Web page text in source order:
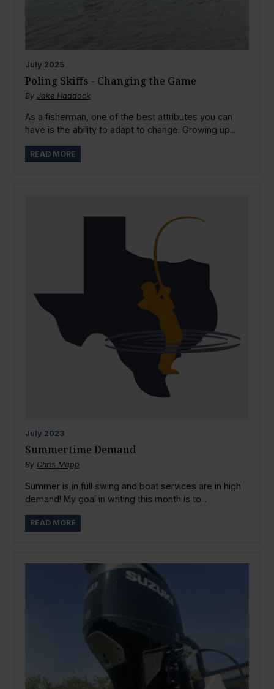
July 2025
Poling Skiffs - Changing the Game
By Jake Haddock
As a fisherman, one of the best attributes you can
have is the ability to adapt to change. Growing up...
READ MORE
July 2023
Summertime Demand
By Chris Mapp
Summer is in full swing and boat services are in high
demand! My goal in writing this month is to...
READ MORE